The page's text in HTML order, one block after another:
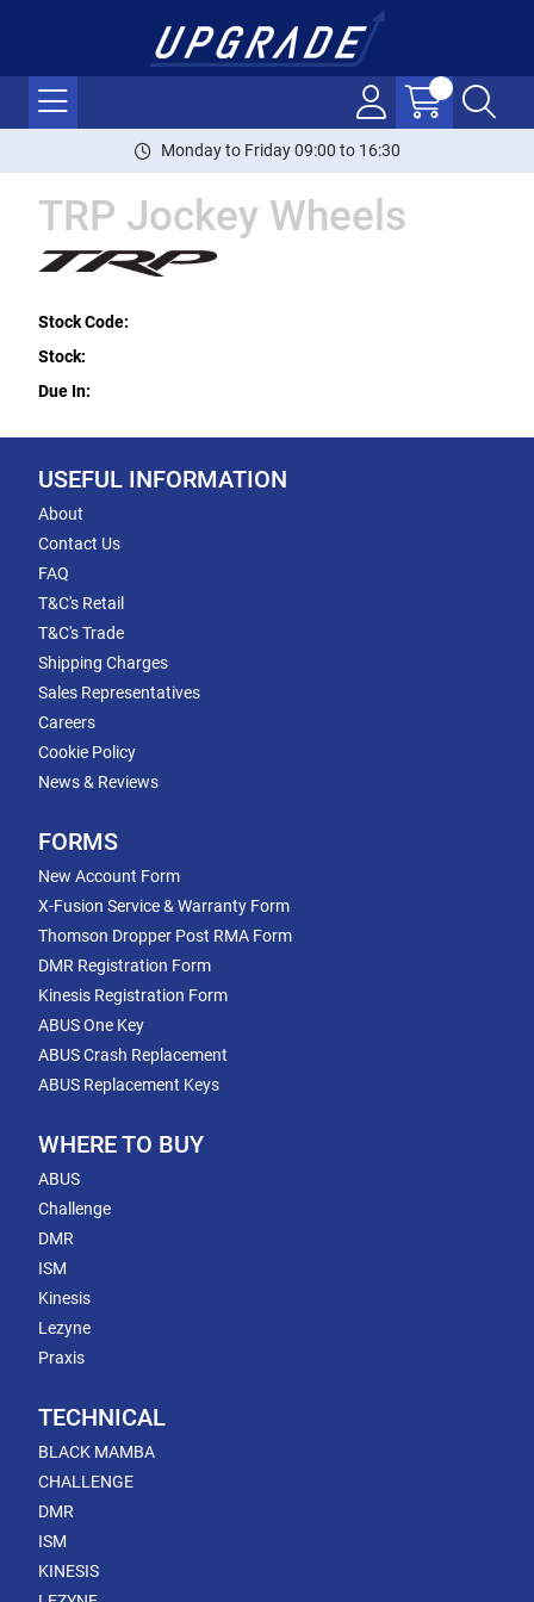
Monday to Friday 09:00 to 16:30
TRP Jockey Wheels
Stock Code:
Stock:
Due In:
USEFUL INFORMATION
About
Contact Us
FAQ
T&C's Retail
T&C's Trade
Shipping Charges
Sales Representatives
Careers
Cookie Policy
News & Reviews
FORMS
New Account Form
X-Fusion Service & Warranty Form
Thomson Dropper Post RMA Form
DMR Registration Form
Kinesis Registration Form
ABUS One Key
ABUS Crash Replacement
ABUS Replacement Keys
WHERE TO BUY
ABUS
Challenge
DMR
ISM
Kinesis
Lezyne
Praxis
TECHNICAL
BLACK MAMBA
CHALLENGE
DMR
ISM
KINESIS